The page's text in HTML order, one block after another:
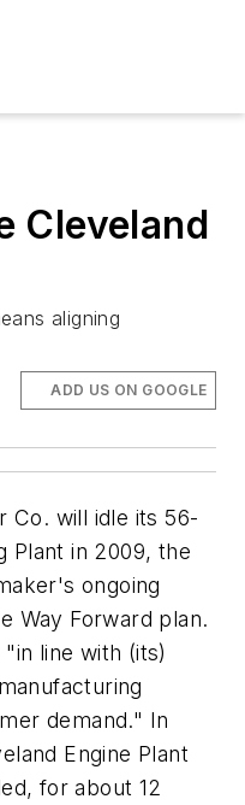
Cleveland
aligning
ADD US ON GOOGLE
Co. will idle its 56-
Plant in 2009, the
ongoing
Way Forward plan.
line with (its)
demand." In
Engine Plant
for about 12